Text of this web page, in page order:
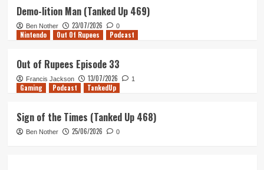
Demo-lition Man (Tanked Up 469)
Ben Nother 23/07/2026 0
Nintendo Out Of Rupees Podcast
Out of Rupees Episode 33
Francis Jackson 13/07/2026 1
Gaming Podcast TankedUp
Sign of the Times (Tanked Up 468)
Ben Nother 25/06/2026 0